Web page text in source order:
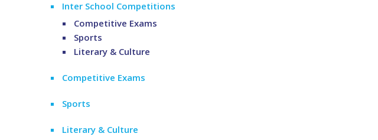
Inter School Competitions
Competitive Exams
Sports
Literary & Culture
Competitive Exams
Sports
Literary & Culture